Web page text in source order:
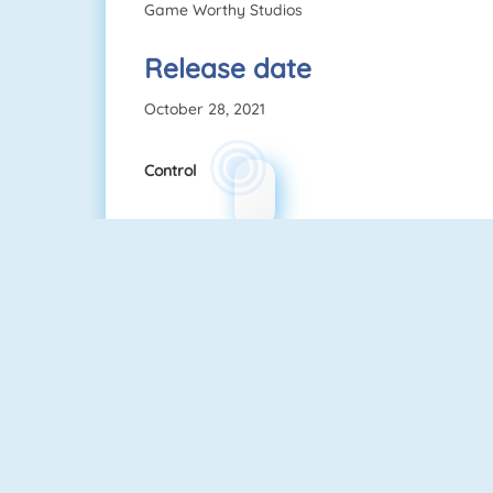
Game Worthy Studios
Release date
October 28, 2021
Control